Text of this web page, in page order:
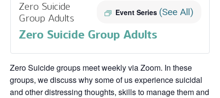
Event Series (See All)
Zero Suicide
Group Adults
Zero Suicide Group Adults
Zero Suicide groups meet weekly via Zoom. In these
groups, we discuss why some of us experience suicidal
and other distressing thoughts, skills to manage them and